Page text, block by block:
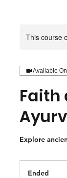
This course
Available
Faith
Explore
Ended